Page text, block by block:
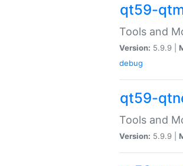
qt59-
Tools and
Version: 5.9.9 |
debug
qt59-
Tools and
Version: 5.9.9 |